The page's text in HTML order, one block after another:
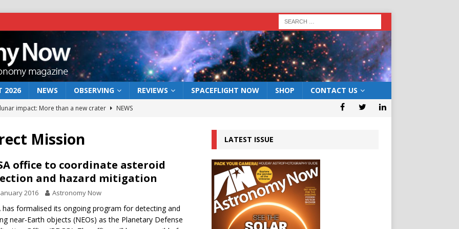
2026 NEWS OBSERVING REVIEWS SPACEFLIGHT NOW SHOP CONTACT US
impact: More than a new crater
NEWS
act: the wind that could kill a galaxy
NEWS
rover may land in the remains of a vast ancient water system
the 12 August 2026 solar eclipse ECLIPSE
Mission
office to coordinate asteroid
and hazard mitigation
2016 Astronomy Now
has formalised its ongoing program for detecting and
near-Earth objects (NEOs) as the Planetary Defense
LATEST ISSUE